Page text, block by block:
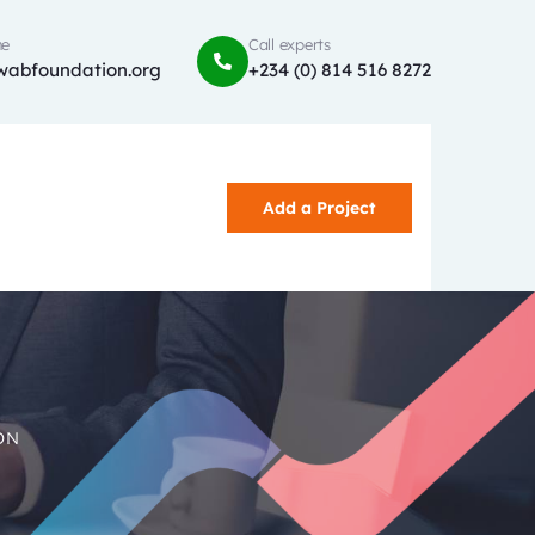
Call experts
+234 (0) 814 516 8272
Add a Project